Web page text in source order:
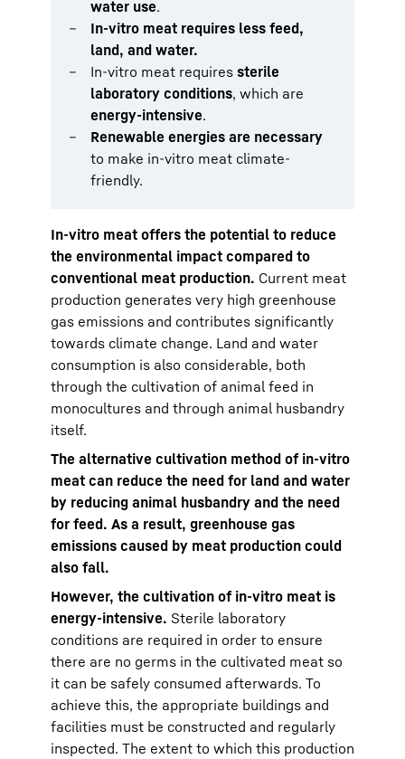
water use.
In-vitro meat requires less feed,
land, and water.
In-vitro meat requires sterile
laboratory conditions, which are
energy-intensive.
Renewable energies are necessary
to make in-vitro meat climate-
friendly.
In-vitro meat offers the potential to reduce
the environmental impact compared to
conventional meat production. Current meat
production generates very high greenhouse
gas emissions and contributes significantly
towards climate change. Land and water
consumption is also considerable, both
through the cultivation of animal feed in
monocultures and through animal husbandry
itself.
The alternative cultivation method of in-vitro
meat can reduce the need for land and water
by reducing animal husbandry and the need
for feed. As a result, greenhouse gas
emissions caused by meat production could
also fall.
However, the cultivation of in-vitro meat is
energy-intensive. Sterile laboratory
conditions are required in order to ensure
there are no germs in the cultivated meat so
it can be safely consumed afterwards. To
achieve this, the appropriate buildings and
facilities must be constructed and regularly
inspected. The extent to which this production